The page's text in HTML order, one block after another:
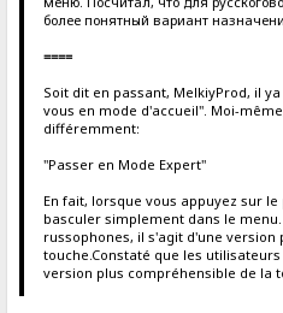
более понятный вариант
====
Soit dit en passant, MelkiyProd, il
vous en mode d'accueil". Moi-
différemment:
"Passer en Mode Expert"
En fait, lorsque vous appuyez sur
basculer simplement dans le
russophones, il s'agit d'une
touche.Constaté que les
version plus compréhensible de la